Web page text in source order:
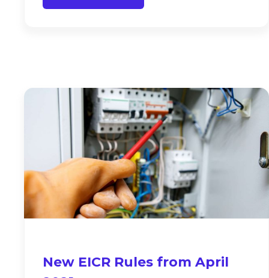
New EICR Rules from April